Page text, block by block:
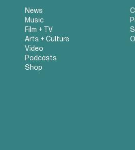
News
Music
Film + TV
Arts + Culture
Video
Podcasts
Shop